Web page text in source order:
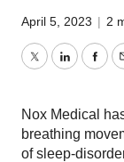
April 5, 2023 | 2
TwitterLinkedIn
Nox Medical
breathing
of sleep-